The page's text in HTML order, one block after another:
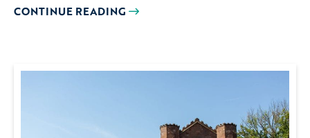
CONTINUE READING